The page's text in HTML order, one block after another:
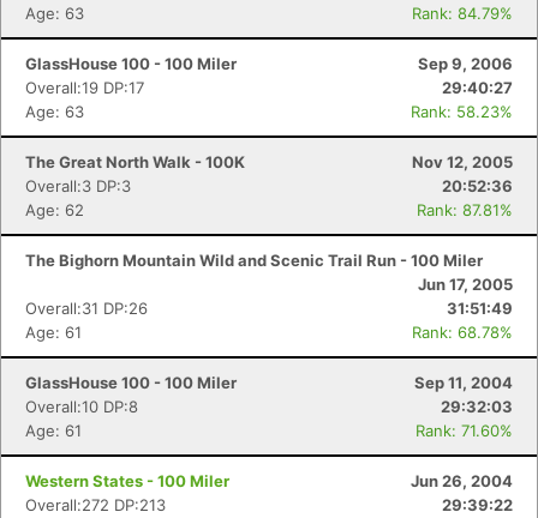
Age: 63
Rank: 84.79%
GlassHouse 100 - 100 Miler
Sep 9, 2006
Overall:19 DP:17
29:40:27
Age: 63
Rank: 58.23%
The Great North Walk - 100K
Nov 12, 2005
Overall:3 DP:3
20:52:36
Age: 62
Rank: 87.81%
The Bighorn Mountain Wild and Scenic Trail Run - 100 Miler
Jun 17, 2005
Overall:31 DP:26
31:51:49
Age: 61
Rank: 68.78%
GlassHouse 100 - 100 Miler
Sep 11, 2004
Overall:10 DP:8
29:32:03
Age: 61
Rank: 71.60%
Western States - 100 Miler
Jun 26, 2004
Overall:272 DP:213
29:39:22